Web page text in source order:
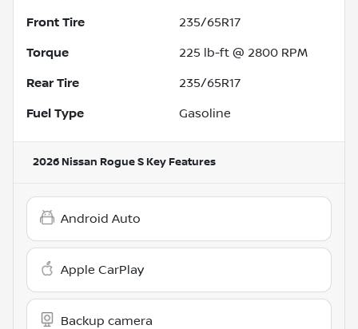
Front Tire 235/65R17
Torque 225 lb-ft @ 2800 RPM
Rear Tire 235/65R17
Fuel Type Gasoline
2026 Nissan Rogue S Key Features
Android Auto
Apple CarPlay
Backup camera